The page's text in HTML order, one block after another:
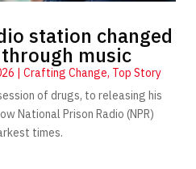
station changed
music
| Crafting Change, Top Story
of drugs, to releasing his
National Prison Radio (NPR)
times.